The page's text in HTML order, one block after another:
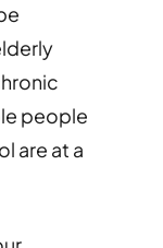
people
are at a